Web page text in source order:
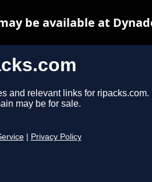
and relevant links for ripacks.com.
may be for sale.
Privacy Policy
be available at